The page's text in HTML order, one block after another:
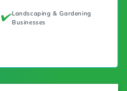
Landscaping & Gardening
Businesses